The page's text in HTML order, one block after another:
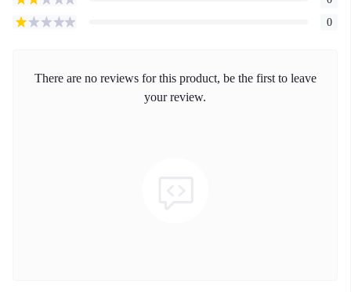
0
There are no reviews for this product, be the first to leave
your review.